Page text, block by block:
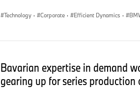
Technology · Corporate · Efficient Dynamics ·
Bavarian expertise in demand
gearing up for series